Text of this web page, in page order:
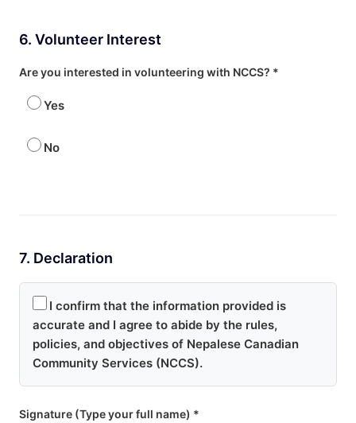
6. Volunteer Interest
Are you interested in volunteering with NCCS? *
Yes
No
7. Declaration
I confirm that the information provided is
accurate and I agree to abide by the rules,
policies, and objectives of Nepalese Canadian
Community Services (NCCS).
Signature (Type your full name) *